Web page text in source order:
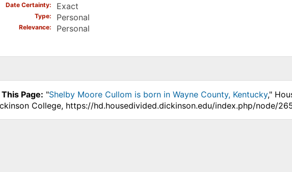
Date Certainty Exact
Type Personal
Relevance Personal
Page: "Shelby Moore Cullom is born in Wayne County, Kentucky,"
College, https://hd.housedivided.dickinson.edu/index.php/node/